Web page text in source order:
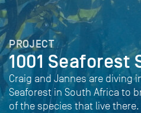
PROJECT
1001 Seaforest
Craig and Jannes are diving
Seaforest in South Africa to
of the species that live